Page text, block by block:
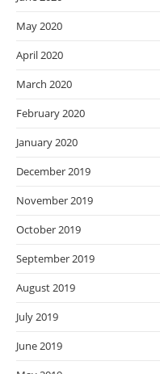
May 2020
April 2020
March 2020
February 2020
January 2020
December 2019
November 2019
October 2019
September 2019
August 2019
July 2019
June 2019